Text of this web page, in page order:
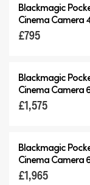
Blackmagic
Cinema Camera
£795
Blackmagic
Cinema Camera
£1,575
Blackmagic
Cinema Camera
£1,965